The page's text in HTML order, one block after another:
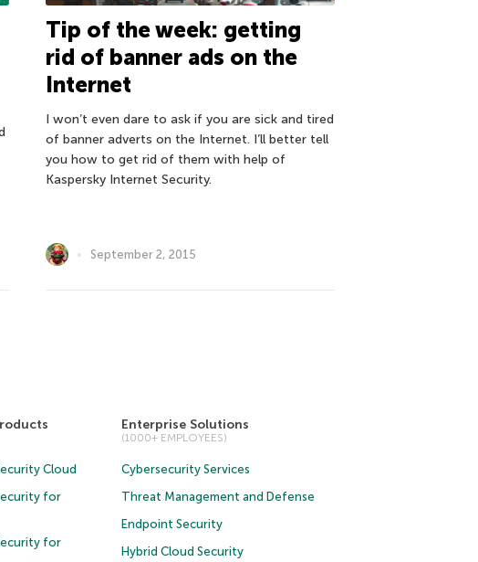
Tip of the week: getting
rid of banner ads on the
Internet
I won’t even dare to ask if you are sick and tired
of banner adverts on the Internet. I’ll better tell
you how to get rid of them with help of
Kaspersky Internet Security.
September 2, 2015
Cloud
for
for
Enterprise Solutions
(1000+ EMPLOYEES)
Cybersecurity Services
Threat Management and Defense
Endpoint Security
Hybrid Cloud Security